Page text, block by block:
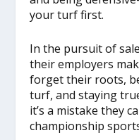
your turf first.
In the pursuit of
their employers
forget their roots,
turf, and staying
it’s a mistake they
championship